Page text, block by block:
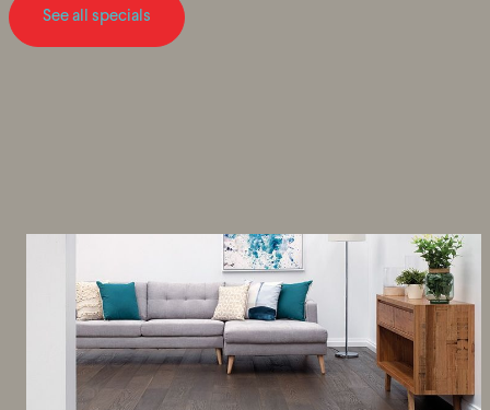
See all specials